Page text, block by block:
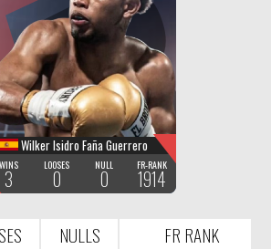
Wilker Isidro Faña Guerrero
WINS
3
LOOSES
0
NULL
0
FR-RANK
1914
NULLS FR RANK